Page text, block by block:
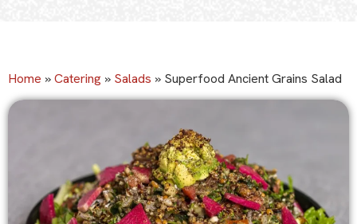
Home »Catering » Salads » Superfood Ancient Grains Salad